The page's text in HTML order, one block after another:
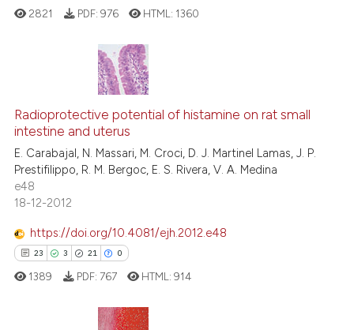
it supports, mentions, or
the cited claim, and a label
1
8
0
Citing Publications
Supporting
Mentioning
Contrasting
how this article has been
atscite.ai
been cited by providing the
2821 PDF: 976 HTML: 1360
Radioprotective potential of histamine on rat small
intestine and uterus
E. Carabajal, N. Massari, M. Croci, D. J. Martinel Lamas, J. P.
Prestifilippo, R. M. Bergoc, E. S. Rivera, V. A. Medina
e48
18-12-2012
https://doi.org/10.4081/ejh.2012.e48
23 3 21 0
1389 PDF: 767 HTML:914